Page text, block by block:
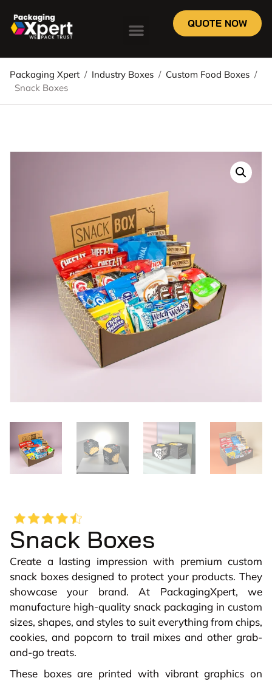
QUOTE NOW
Packaging Xpert / Industry Boxes / Custom Food Boxes /
Snack Boxes
Snack Boxes
Create a lasting impression with premium custom
snack boxes designed to protect your products. They
showcase your brand. At PackagingXpert, we
manufacture high-quality snack packaging in custom
sizes, shapes, and styles to suit everything from chips,
cookies, and popcorn to trail mixes and other grab-
and-go treats.
These boxes are printed with vibrant graphics on